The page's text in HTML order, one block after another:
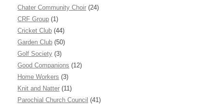
Chater Community Choir (24)
CRF Group (1)
Cricket Club (44)
Garden Club (50)
Golf Society (3)
Good Companions (12)
Home Workers (3)
Knit and Natter (11)
Parochial Church Council (41)